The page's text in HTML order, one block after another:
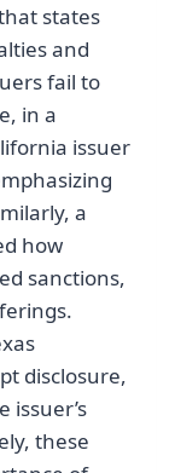
states
and
fail to
in a
issuer
a
how
sanctions,
disclosure,
issuer’s
these